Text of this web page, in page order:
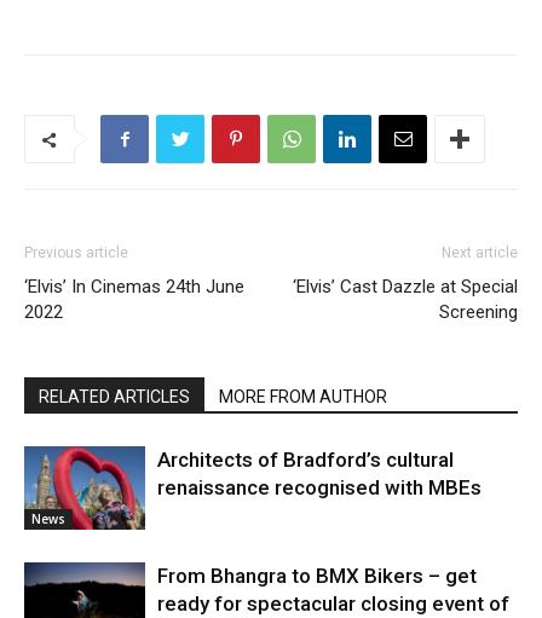
Previous article
‘Elvis’ In Cinemas 24th June
2022
Next article
‘Elvis’ Cast Dazzle at Special
Screening
RELATED ARTICLES MORE FROM AUTHOR
News
Architects of Bradford’s cultural
renaissance recognised with MBEs
From Bhangra to BMX Bikers – get
ready for spectacular closing event of